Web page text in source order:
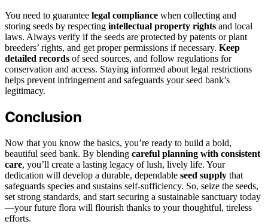
You need to guarantee legal compliance when collecting and
storing seeds by respecting intellectual property rights and local
laws. Always verify if the seeds are protected by patents or plant
breeders’ rights, and get proper permissions if necessary. Keep
detailed records of seed sources, and follow regulations for
conservation and access. Staying informed about legal restrictions
helps prevent infringement and safeguards your seed bank’s
legitimacy.
Conclusion
Now that you know the basics, you’re ready to build a bold,
beautiful seed bank. By blending careful planning with consistent
care, you’ll create a lasting legacy of lush, lively life. Your
dedication will develop a durable, dependable seed supply that
safeguards species and sustains self-sufficiency. So, seize the seeds,
set strong standards, and start securing a sustainable sanctuary today
—your future flora will flourish thanks to your thoughtful, tireless
efforts.